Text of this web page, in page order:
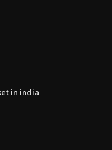
in india